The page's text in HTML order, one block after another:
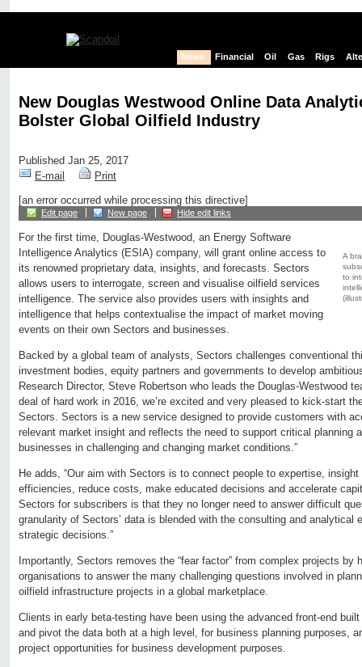
News Financial Oil Gas Rigs
New Douglas Westwood Online Data
Bolster Global Oilfield Industry
Published Jan 25, 2017
E-mail
Print
[an error occurred while processing this directive]
Edit page New page Hide edit links
A
to
For the first time, Douglas-Westwood, an Energy Software
Intelligence Analytics (ESIA) company, will grant online access to
its renowned proprietary data, insights, and forecasts. Sectors
allows users to interrogate, screen and visualise oilfield services
intelligence. The service also provides users with insights and
intelligence that helps contextualise the impact of market moving
events on their own Sectors and businesses.
Backed by a global team of analysts, Sectors challenges conventional
investment bodies, equity partners and governments to develop
Research Director, Steve Robertson who leads the Douglas-Westwood
deal of hard work in 2016, we’re excited and very pleased to kick-start
Sectors. Sectors is a new service designed to provide customers with
relevant market insight and reflects the need to support critical planning
businesses in challenging and changing market conditions.”
He adds, “Our aim with Sectors is to connect people to expertise,
efficiencies, reduce costs, make educated decisions and accelerate
Sectors for subscribers is that they no longer need to answer difficult
granularity of Sectors’ data is blended with the consulting and analytical
strategic decisions.”
Importantly, Sectors removes the “fear factor” from complex projects by
organisations to answer the many challenging questions involved in
oilfield infrastructure projects in a global marketplace.
Clients in early beta-testing have been using the advanced front-end
and pivot the data both at a high level, for business planning purposes,
project opportunities for business development purposes.